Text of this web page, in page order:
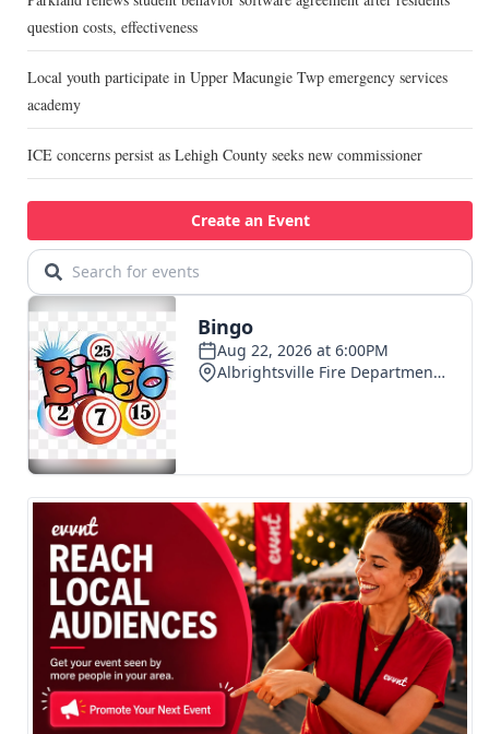
question costs, effectiveness
Local youth participate in Upper Macungie Twp emergency services
academy
ICE concerns persist as Lehigh County seeks new commissioner